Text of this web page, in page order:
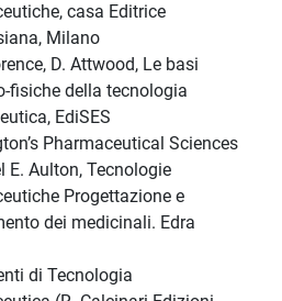
casa Editrice
Milano
D. Attwood, Le basi
fisiche della tecnologia
EdiSES
Pharmaceutical Sciences
E. Aulton, Tecnologie
Progettazione e
dei medicinali. Edra
di Tecnologia